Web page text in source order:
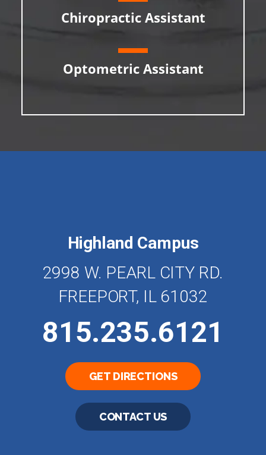
Chiropractic Assistant
Optometric Assistant
Highland Campus
2998 W. PEARL CITY RD.
FREEPORT, IL 61032
815.235.6121
GET DIRECTIONS
CONTACT US